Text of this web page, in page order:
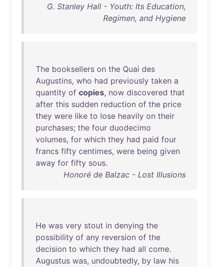
G. Stanley Hall - Youth: Its Education,
Regimen, and Hygiene
The booksellers on the Quai des
Augustins, who had previously taken a
quantity of copies, now discovered that
after this sudden reduction of the price
they were like to lose heavily on their
purchases; the four duodecimo
volumes, for which they had paid four
francs fifty centimes, were being given
away for fifty sous.
Honoré de Balzac - Lost Illusions
He was very stout in denying the
possibility of any reversion of the
decision to which they had all come.
Augustus was, undoubtedly, by law his